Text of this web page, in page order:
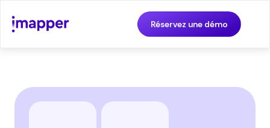
Réservez une démo